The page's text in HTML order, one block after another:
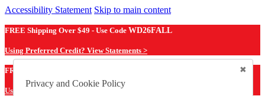
Accessibility Statement Skip to main content
FREE Shipping Over $49 - Use Code WD26FALL
Using Preferred Credit? View Statements >
FREE Shipping Over $49 - Use Code
Using Preferred Credit? View Statements Here >
Privacy and Cookie Policy